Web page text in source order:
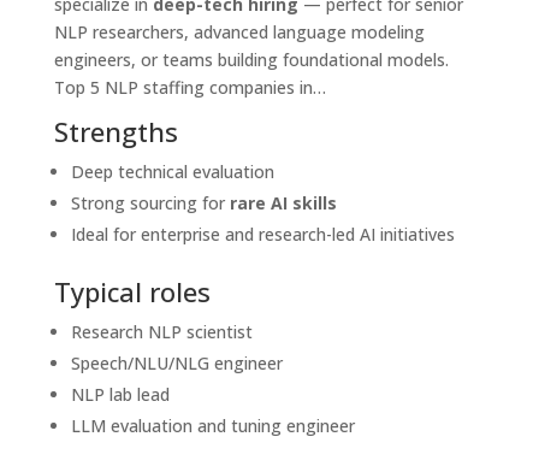
NLP researchers, advanced language modeling
engineers, or teams building foundational models.
Top 5 NLP staffing companies in…
Strengths
Deep technical evaluation
Strong sourcing for rare AI skills
Ideal for enterprise and research-led AI initiatives
Typical roles
Research NLP scientist
Speech/NLU/NLG engineer
NLP lab lead
LLM evaluation and tuning engineer